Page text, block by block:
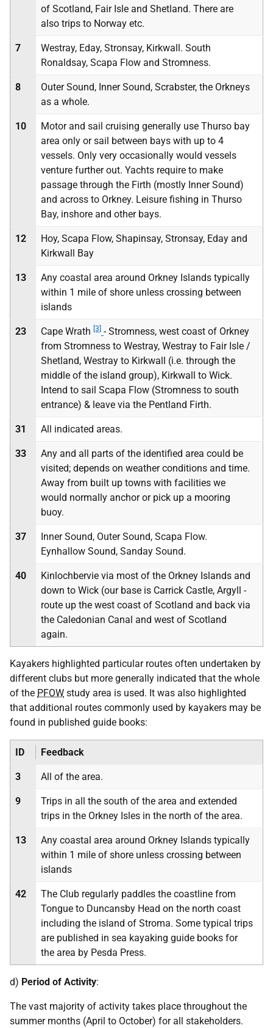
of Scotland, Fair Isle and Shetland. There are
also trips to Norway etc.
7
Westray, Eday, Stronsay, Kirkwall. South
Ronaldsay, Scapa Flow and Stromness.
8
Outer Sound, Inner Sound, Scrabster, the Orkneys
as a whole.
10
Motor and sail cruising generally use Thurso bay
area only or sail between bays with up to 4
vessels. Only very occasionally would vessels
venture further out. Yachts require to make
passage through the Firth (mostly Inner Sound)
and across to Orkney. Leisure fishing in Thurso
Bay, inshore and other bays.
12
Hoy, Scapa Flow, Shapinsay, Stronsay, Eday and
Kirkwall Bay
13
Any coastal area around Orkney Islands typically
within 1 mile of shore unless crossing between
islands
23 Cape Wrath [3] - Stromness, west coast of Orkney
from Stromness to Westray, Westray to Fair Isle /
Shetland, Westray to Kirkwall (i.e. through the
middle of the island group), Kirkwall to Wick.
Intend to sail Scapa Flow (Stromness to south
entrance) & leave via the Pentland Firth.
31 All indicated areas.
33
Any and all parts of the identified area could be
visited; depends on weather conditions and time.
Away from built up towns with facilities we
would normally anchor or pick up a mooring
buoy.
37
Inner Sound, Outer Sound, Scapa Flow.
Eynhallow Sound, Sanday Sound.
40
Kinlochbervie via most of the Orkney Islands and
down to Wick (our base is Carrick Castle, Argyll -
route up the west coast of Scotland and back via
the Caledonian Canal and west of Scotland
again.
Kayakers highlighted particular routes often undertaken by
different clubs but more generally indicated that the whole
of the PFOW study area is used. It was also highlighted
that additional routes commonly used by kayakers may be
found in published guide books:
ID Feedback
3 All of the area.
9
Trips in all the south of the area and extended
trips in the Orkney Isles in the north of the area.
13
Any coastal area around Orkney Islands typically
within 1 mile of shore unless crossing between
islands
42
The Club regularly paddles the coastline from
Tongue to Duncansby Head on the north coast
including the island of Stroma. Some typical trips
are published in sea kayaking guide books for
the area by Pesda Press.
d) Period of Activity:
The vast majority of activity takes place throughout the
summer months (April to October) for all stakeholders.